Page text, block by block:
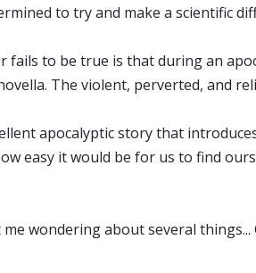
to try and make a scientific
fails to be true is that during an
The violent, perverted, and
apocalyptic story that
easy it would be for us to find
wondering about several